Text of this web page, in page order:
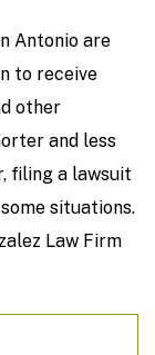
Antonio are
to receive
other
and less
filing a lawsuit
situations.
Law Firm